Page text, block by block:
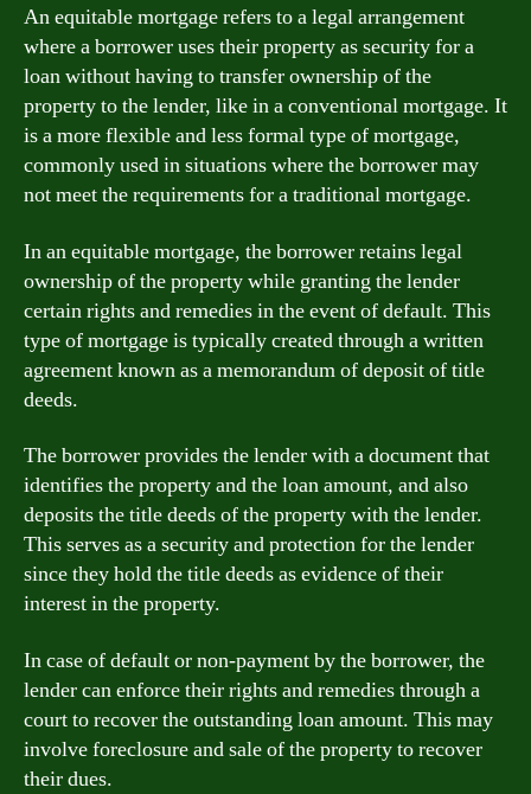
An equitable mortgage refers to a legal arrangement
where a borrower uses their property as security for a
loan without having to transfer ownership of the
property to the lender, like in a conventional mortgage. It
is a more flexible and less formal type of mortgage,
commonly used in situations where the borrower may
not meet the requirements for a traditional mortgage.
In an equitable mortgage, the borrower retains legal
ownership of the property while granting the lender
certain rights and remedies in the event of default. This
type of mortgage is typically created through a written
agreement known as a memorandum of deposit of title
deeds.
The borrower provides the lender with a document that
identifies the property and the loan amount, and also
deposits the title deeds of the property with the lender.
This serves as a security and protection for the lender
since they hold the title deeds as evidence of their
interest in the property.
In case of default or non-payment by the borrower, the
lender can enforce their rights and remedies through a
court to recover the outstanding loan amount. This may
involve foreclosure and sale of the property to recover
their dues.